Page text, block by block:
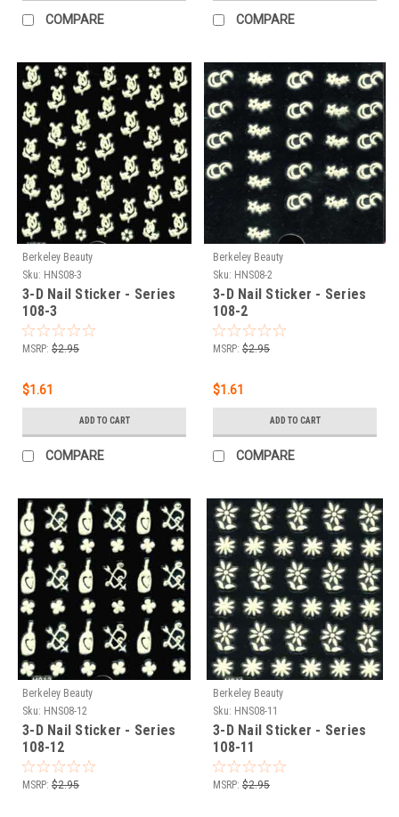
COMPARE COMPARE
Berkeley Beauty
Sku: HNS08-3
3-D Nail Sticker - Series
108-3
MSRP: $2.95
$1.61
ADD TO CART
COMPARE
Berkeley Beauty
Sku: HNS08-2
3-D Nail Sticker - Series
108-2
MSRP: $2.95
$1.61
ADD TO CART
COMPARE
Berkeley Beauty
Sku: HNS08-12
3-D Nail Sticker - Series
108-12
MSRP: $2.95
Berkeley Beauty
Sku: HNS08-11
3-D Nail Sticker - Series
108-11
MSRP: $2.95